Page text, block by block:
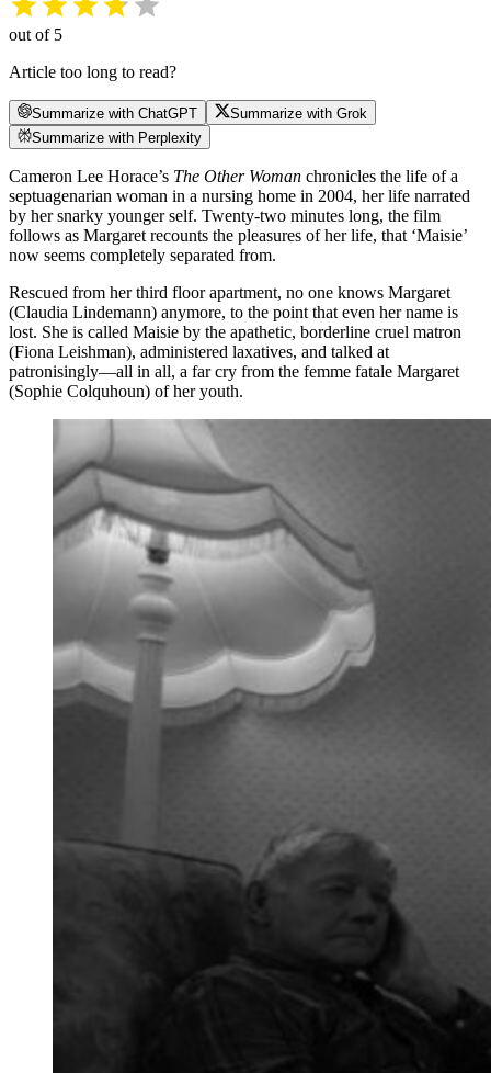
out of 5
Article too long to read?
Summarize with ChatGPT
Summarize with Grok
Summarize with Perplexity
Cameron Lee Horace’s The Other Woman chronicles the life of a
septuagenarian woman in a nursing home in 2004, her life narrated
by her snarky younger self. Twenty-two minutes long, the film
follows as Margaret recounts the pleasures of her life, that ‘Maisie’
now seems completely separated from.
Rescued from her third floor apartment, no one knows Margaret
(Claudia Lindemann) anymore, to the point that even her name is
lost. She is called Maisie by the apathetic, borderline cruel matron
(Fiona Leishman), administered laxatives, and talked at
patronisingly—all in all, a far cry from the femme fatale Margaret
(Sophie Colquhoun) of her youth.